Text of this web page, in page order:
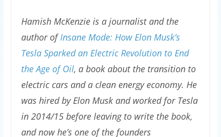
Hamish McKenzie is a journalist and the
author ofInsane Mode: How Elon Musk’s
Tesla Sparked an Electric Revolution to End
the Age of Oil, a book about the transition to
electric cars and a clean energy economy. He
was hired by Elon Musk and worked for Tesla
in 2014/15 before leaving to write the book,
and now he’s one of the founders